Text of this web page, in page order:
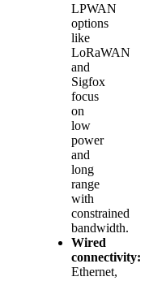
LPWAN
options
like
LoRaWAN
and
Sigfox
focus
on
low
power
and
long
range
with
constrained
bandwidth.
Wired
connectivity:
Ethernet,